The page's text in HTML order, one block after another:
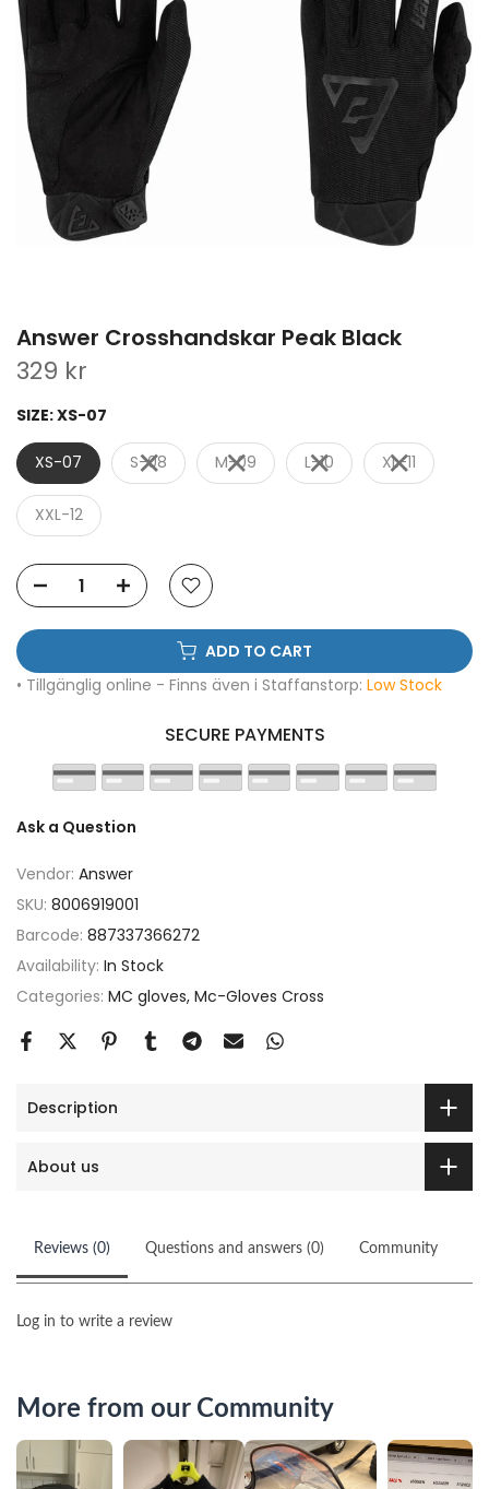
Answer Crosshandskar Peak Black
329 kr
SIZE:XS-07
XS-07 S-08 M-09 L-10 XL-11
XXL-12
ADD TO CART
• Tillgänglig online - Finns även i Staffanstorp: Low Stock
SECURE PAYMENTS
Ask a Question
Vendor: Answer
SKU: 8006919001
Barcode: 887337366272
Availability: In Stock
Categories: MC gloves Mc-Gloves Cross
Description
About us
Reviews (0) Questions and answers (0) Community
Log in to write a review
More from our Community